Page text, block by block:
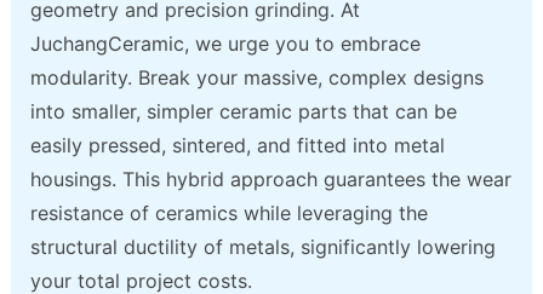
geometry and precision grinding. At
JuchangCeramic, we urge you to embrace
modularity. Break your massive, complex designs
into smaller, simpler ceramic parts that can be
easily pressed, sintered, and fitted into metal
housings. This hybrid approach guarantees the wear
resistance of ceramics while leveraging the
structural ductility of metals, significantly lowering
your total project costs.